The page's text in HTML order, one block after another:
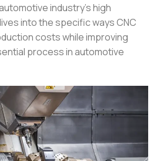
industry’s high
into the specific ways CNC
costs while improving
process in automotive